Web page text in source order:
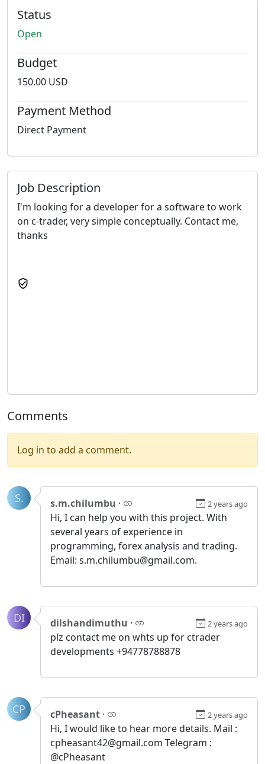
Status
Open
Budget
150.00 USD
Payment Method
Direct Payment
Job Description
I'm looking for a developer for a software to work
on c-trader, very simple conceptually. Contact me,
thanks
Comments
Log in to add a comment.
S. s.m.chilumbu · 2 years ago
Hi, I can help you with this project. With
several years of experience in
programming, forex analysis and trading.
Email: s.m.chilumbu@gmail.com.
DI dilshandimuthu · 2 years ago
plz contact me on whts up for ctrader
developments +94778788878
CP cPheasant · 2 years ago
Hi, I would like to hear more details. Mail :
cpheasant42@gmail.com Telegram :
@cPheasant